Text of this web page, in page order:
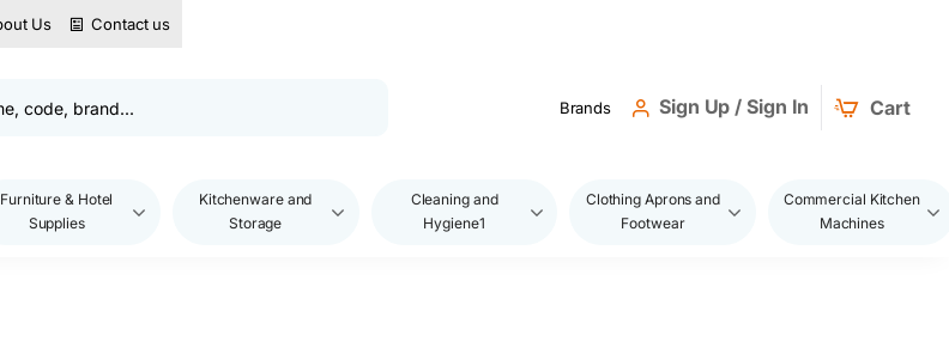
Us Contact us
Brands Sign Up / Sign In Cart
Furniture & Hotel
Supplies
Kitchenware and
Storage
Cleaning and
Hygiene1
Clothing Aprons and
Footwear
Commercial Kitchen
Machines